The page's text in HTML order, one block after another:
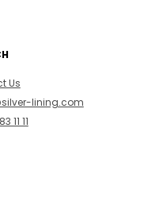
Us
lining.com
11 11